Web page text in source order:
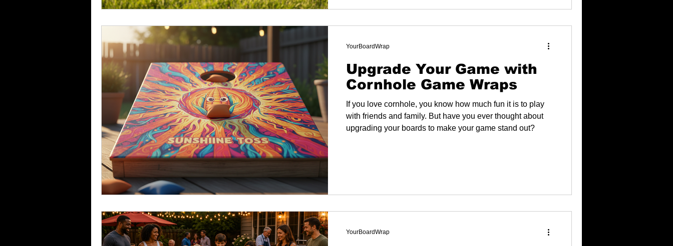
Upgrade Your Game with
Cornhole Game Wraps
If you love cornhole, you know how much fun it is to play
with friends and family. But have you ever thought about
upgrading your boards to make your game stand out?
YourBoardWrap
YourBoardWrap